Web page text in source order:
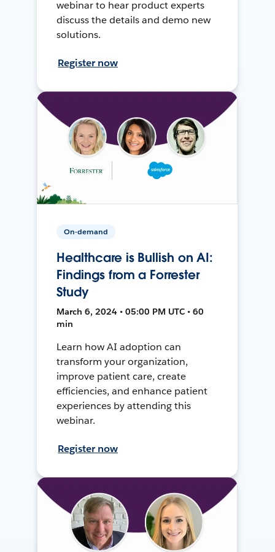
webinar to hear product experts
discuss the details and demo new
solutions.
Register now
On-demand
Healthcare is Bullish on AI:
Findings from a Forrester
Study
March 6, 2024 • 05:00 PM UTC • 60
min
Learn how AI adoption can
transform your organization,
improve patient care, create
efficiencies, and enhance patient
experiences by attending this
webinar.
Register now